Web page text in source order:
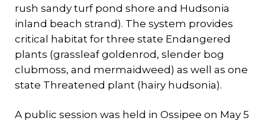
rush sandy turf pond shore and Hudsonia
inland beach strand). The system provides
critical habitat for three state Endangered
plants (grassleaf goldenrod, slender bog
clubmoss, and mermaidweed) as well as one
state Threatened plant (hairy hudsonia).
A public session was held in Ossipee on May 5